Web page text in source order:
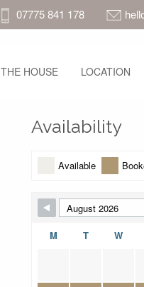
07775 841 178
THE HOUSE LOCATION
Availability
Available
M T W